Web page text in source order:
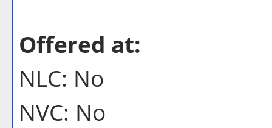
Offered at:
NLC: No
NVC: No